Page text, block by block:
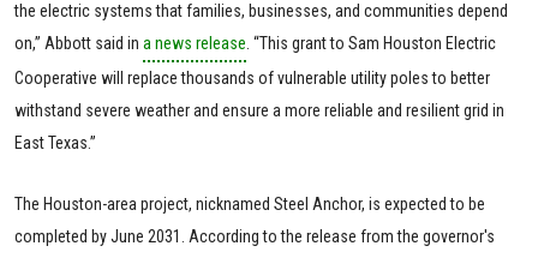
the electric systems that families, businesses, and communities depend
on,” Abbott said in a news release. “This grant to Sam Houston Electric
Cooperative will replace thousands of vulnerable utility poles to better
withstand severe weather and ensure a more reliable and resilient grid in
East Texas.”
The Houston-area project, nicknamed Steel Anchor, is expected to be
completed by June 2031. According to the release from the governor's